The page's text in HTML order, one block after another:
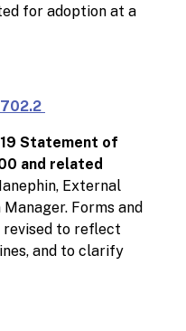
for adoption at a
Statement of
and related
External
Forms and
revised to reflect
and to clarify